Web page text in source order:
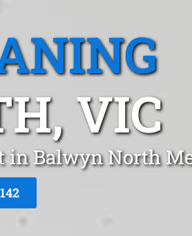
VIC
in Balwyn North